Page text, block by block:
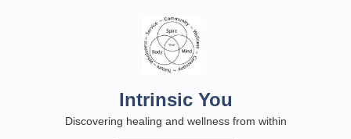
Intrinsic You
Discovering healing and wellness from within